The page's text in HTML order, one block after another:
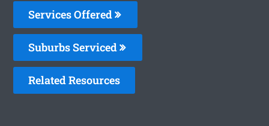
Services Offered
Suburbs Serviced
Related Resources